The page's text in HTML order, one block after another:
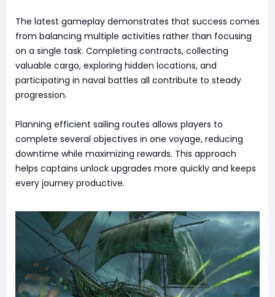
The latest gameplay demonstrates that success comes
from balancing multiple activities rather than focusing
on a single task. Completing contracts, collecting
valuable cargo, exploring hidden locations, and
participating in naval battles all contribute to steady
progression.
Planning efficient sailing routes allows players to
complete several objectives in one voyage, reducing
downtime while maximizing rewards. This approach
helps captains unlock upgrades more quickly and keeps
every journey productive.